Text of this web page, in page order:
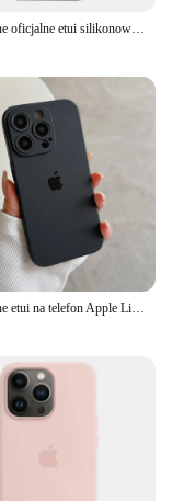
Oryginalne oficjalne etui silikonowe do iPhone'a 13 14 15 16 Pro Max 16 Plus Etui do Apple iPhone'a 16 14 15 13 12 Pro Case
Oryginalne etui na telefon Apple Liquid Silicone do iPhone'a 16 15 14 13 12 11 Pro Max Plus Wstrząsoodporne etui z logo Solid Candy Cover